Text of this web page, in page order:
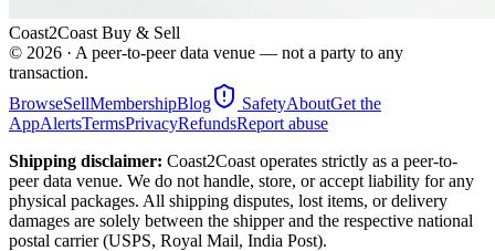
Coast2Coast Buy & Sell
© 2026 · A peer-to-peer data venue — not a party to any
transaction.
BrowseSellMembershipBlog SafetyAboutGet the
AppAlertsTermsPrivacyRefundsReport abuse
Shipping disclaimer: Coast2Coast operates strictly as a peer-to-
peer data venue. We do not handle, store, or accept liability for any
physical packages. All shipping disputes, lost items, or delivery
damages are solely between the shipper and the respective national
postal carrier (USPS, Royal Mail, India Post).